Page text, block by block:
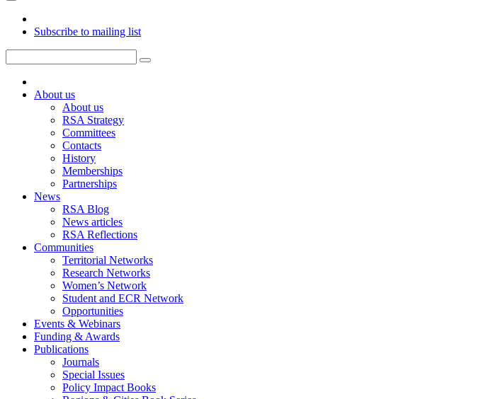
Subscribe to mailing list
About us
About us
RSA Strategy
Committees
Contacts
History
Memberships
Partnerships
News
RSA Blog
News articles
RSA Reflections
Communities
Territorial Networks
Research Networks
Women’s Network
Student and ECR Network
Opportunities
Events & Webinars
Funding & Awards
Publications
Journals
Special Issues
Policy Impact Books